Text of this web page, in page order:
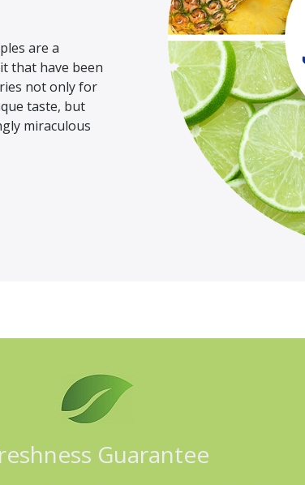
are a
that have been
not only for
taste, but
miraculous
Guarantee